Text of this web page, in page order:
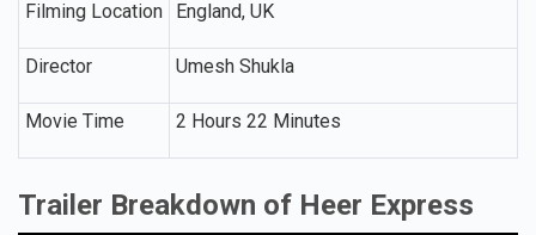
Filming Location England, UK
Director Umesh Shukla
Movie Time 2 Hours 22 Minutes
Trailer Breakdown of Heer Express